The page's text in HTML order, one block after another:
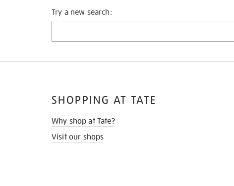
Try a new search:
SHOPPING AT TATE
Why shop at Tate?
Visit our shops